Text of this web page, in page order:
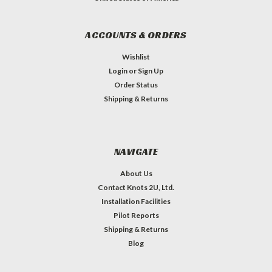
ACCOUNTS & ORDERS
Wishlist
Login or Sign Up
Order Status
Shipping & Returns
NAVIGATE
About Us
Contact Knots 2U, Ltd.
Installation Facilities
Pilot Reports
Shipping & Returns
Blog